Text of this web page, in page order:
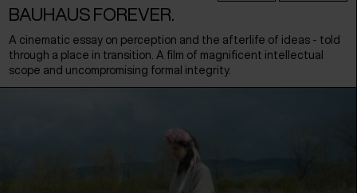
BAUHAUS FOREVER.
A cinematic essay on perception and the afterlife of ideas - told
through a place in transition. A film of magnificent intellectual
scope and uncompromising formal integrity.